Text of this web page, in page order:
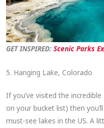
GET INSPIRED:Scenic Parks
5. Hanging Lake, Colorado
If you’ve visited the
on your bucket list) then
must-see lakes in the US. A